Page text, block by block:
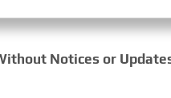
Notices or